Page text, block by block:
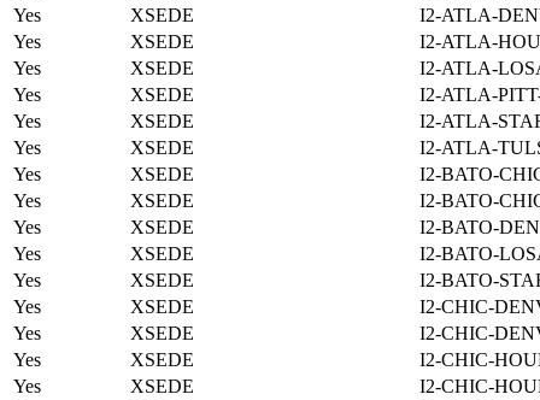
Yes
XSEDE
I2-ATLA-
Yes
XSEDE
I2-ATLA-
Yes
XSEDE
I2-ATLA-
Yes
XSEDE
I2-ATLA-
Yes
XSEDE
I2-ATLA-
Yes
XSEDE
I2-ATLA-
Yes
XSEDE
I2-BATO-
Yes
XSEDE
I2-BATO-
Yes
XSEDE
I2-BATO-
Yes
XSEDE
I2-BATO-
Yes
XSEDE
I2-BATO-
Yes
XSEDE
I2-CHIC-
Yes
XSEDE
I2-CHIC-
Yes
XSEDE
I2-CHIC-
Yes
XSEDE
I2-CHIC-